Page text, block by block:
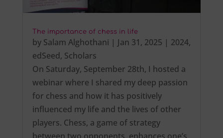
The importance of chess in life
by Salam Alghothani | Jan 31, 2025 | 2024,
edSeed, Scholars
On Saturday, September 28th, I hosted a
webinar where I shared my deep passion
for chess and how it has positively
influenced my life and the lives of other
players. Chess, a game of strategy